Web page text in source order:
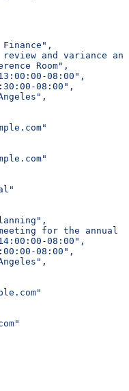
and variance
Room",
08:00",
08:00",
for the annual
08:00",
08:00",